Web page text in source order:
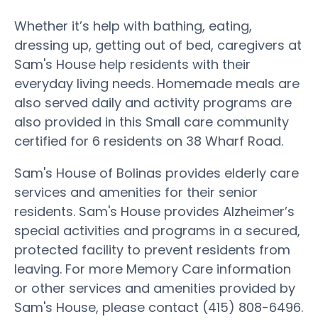
Whether it’s help with bathing, eating,
dressing up, getting out of bed, caregivers at
Sam's House help residents with their
everyday living needs. Homemade meals are
also served daily and activity programs are
also provided in this Small care community
certified for 6 residents on 38 Wharf Road.
Sam's House of Bolinas provides elderly care
services and amenities for their senior
residents. Sam's House provides Alzheimer’s
special activities and programs in a secured,
protected facility to prevent residents from
leaving. For more Memory Care information
or other services and amenities provided by
Sam's House, please contact (415) 808-6496.